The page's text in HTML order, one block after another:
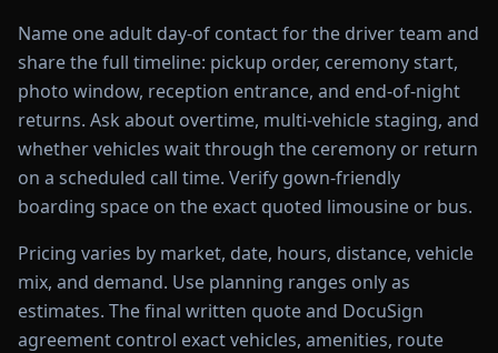
Name one adult day-of contact for the driver team and
share the full timeline: pickup order, ceremony start,
photo window, reception entrance, and end-of-night
returns. Ask about overtime, multi-vehicle staging, and
whether vehicles wait through the ceremony or return
on a scheduled call time. Verify gown-friendly
boarding space on the exact quoted limousine or bus.
Pricing varies by market, date, hours, distance, vehicle
mix, and demand. Use planning ranges only as
estimates. The final written quote and DocuSign
agreement control exact vehicles, amenities, route